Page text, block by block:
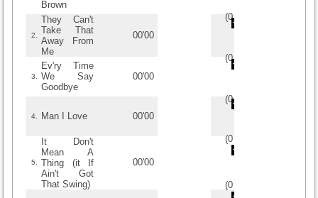
Brown
(0/
2.
They Can't
Take That
Away From
Me
00'00
(0/
3.
Ev'ry Time
We Say
Goodbye
00'00
(0/
4. Man I Love 00'00
(0
5.
It Don't
Mean A
Thing (it If
Ain't Got
That Swing)
00'00
(0